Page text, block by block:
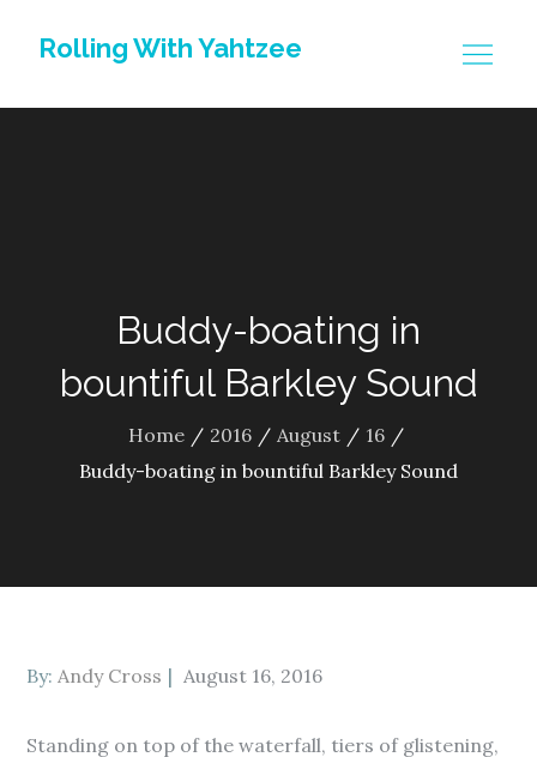
Rolling With Yahtzee
Buddy-boating in
bountiful Barkley Sound
Home 2016 August
16
Buddy-boating in bountiful Barkley Sound
By:Andy Cross
Posted
August 16, 2016
Standing on top of the waterfall, tiers of glistening,